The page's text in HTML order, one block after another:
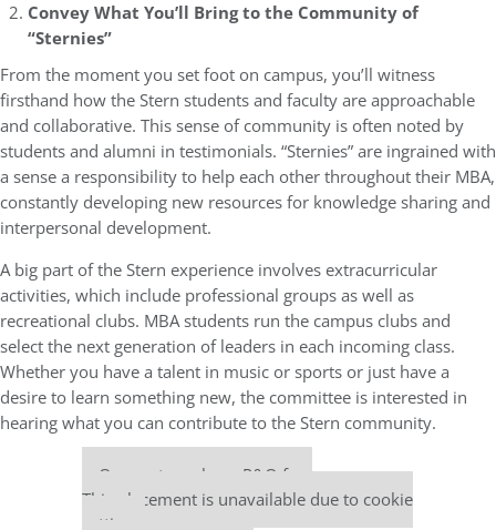
Convey What You’ll Bring to the Community of
“Sternies”
From the moment you set foot on campus, you’ll witness
firsthand how the Stern students and faculty are approachable
and collaborative. This sense of community is often noted by
students and alumni in testimonials. “Sternies” are ingrained with
a sense a responsibility to help each other throughout their MBA,
constantly developing new resources for knowledge sharing and
interpersonal development.
A big part of the Stern experience involves extracurricular
activities, which include professional groups as well as
recreational clubs. MBA students run the campus clubs and
select the next generation of leaders in each incoming class.
Whether you have a talent in music or sports or just have a
desire to learn something new, the committee is interested in
hearing what you can contribute to the Stern community.
Our partners keep P&Q free
This placement is unavailable due to cookie
settings.